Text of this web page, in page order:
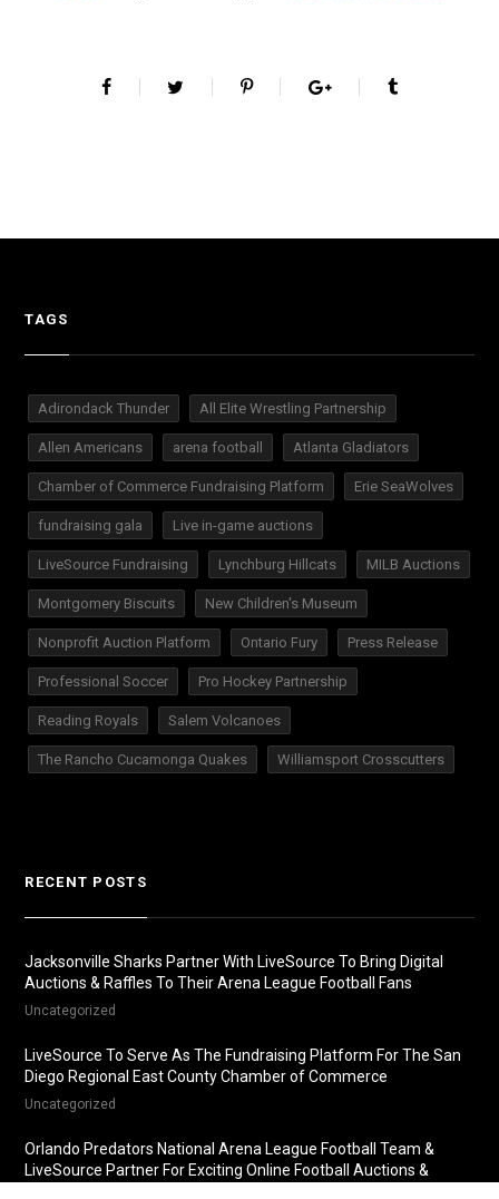
TAGS
Adirondack Thunder All Elite Wrestling Partnership
Allen Americans arena football Atlanta Gladiators
Chamber of Commerce Fundraising Platform Erie SeaWolves
fundraising gala Live in-game auctions
LiveSource Fundraising Lynchburg Hillcats MILB Auctions
Montgomery Biscuits New Children's Museum
Nonprofit Auction Platform Ontario Fury Press Release
Professional Soccer Pro Hockey Partnership
Reading Royals Salem Volcanoes
The Rancho Cucamonga Quakes Williamsport Crosscutters
RECENT POSTS
Jacksonville Sharks Partner With LiveSource To Bring Digital
Auctions & Raffles To Their Arena League Football Fans
Uncategorized
LiveSource To Serve As The Fundraising Platform For The San
Diego Regional East County Chamber of Commerce
Uncategorized
Orlando Predators National Arena League Football Team &
LiveSource Partner For Exciting Online Football Auctions &